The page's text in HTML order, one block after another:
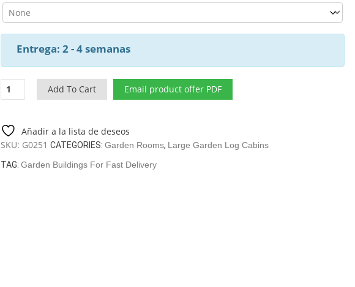
Entrega: 2 - 4 semanas
Garden
Room
26
M2
/
7
Add To Cart Email product offer PDF
Añadir a la lista de deseos
SKU: G0251 CATEGORIES:Garden Rooms, Large Garden Log Cabins
TAG:Garden Buildings For Fast Delivery